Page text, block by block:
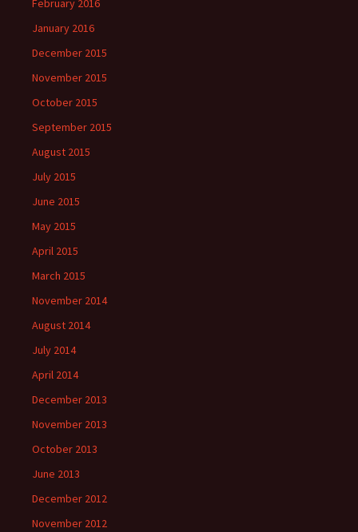
February 2016
January 2016
December 2015
November 2015
October 2015
September 2015
August 2015
July 2015
June 2015
May 2015
April 2015
March 2015
November 2014
August 2014
July 2014
April 2014
December 2013
November 2013
October 2013
June 2013
December 2012
November 2012